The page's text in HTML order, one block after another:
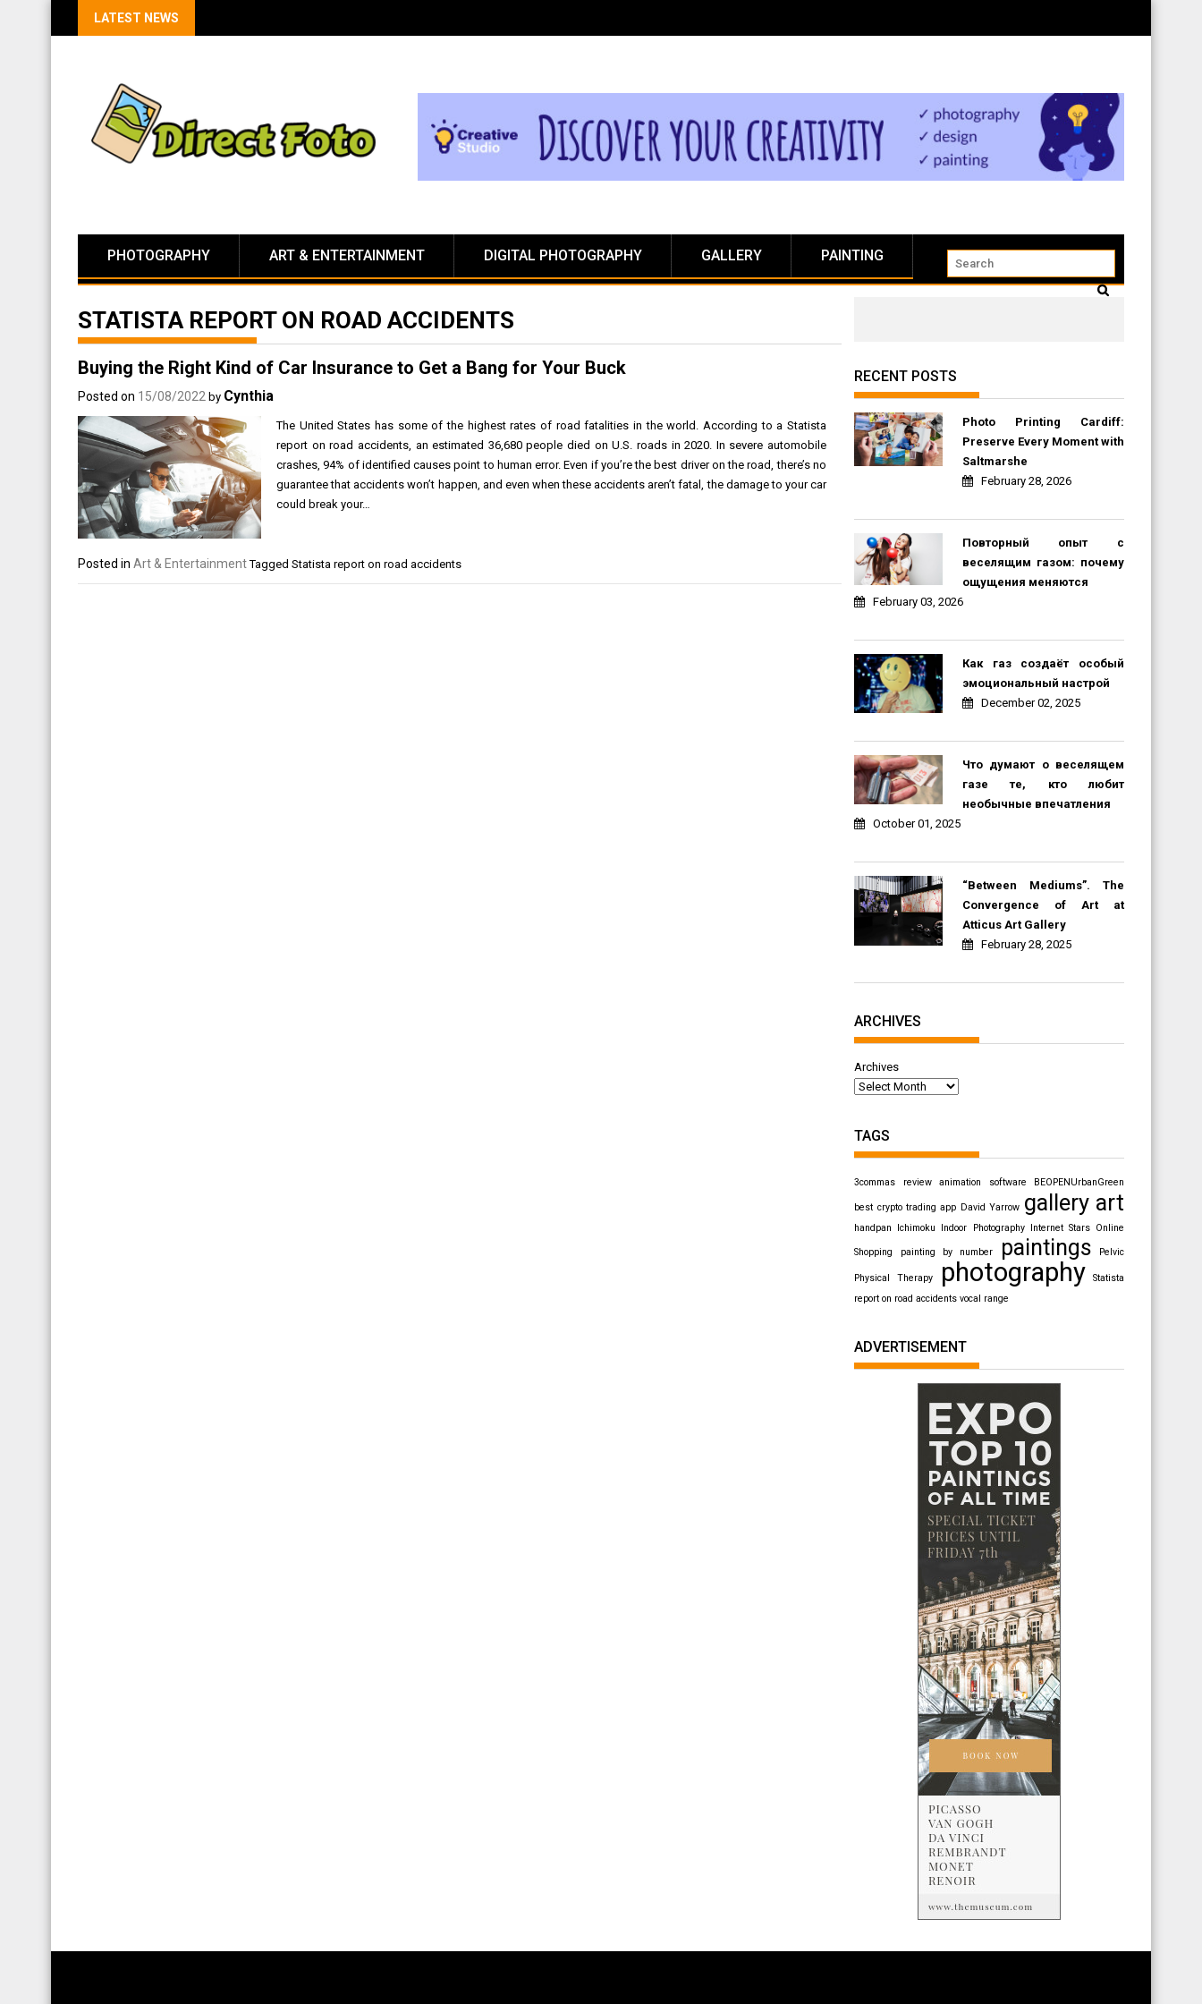
LATEST NEWS
PHOTOGRAPHY ART & ENTERTAINMENT DIGITAL PHOTOGRAPHY GALLERY PAINTING
STATISTA REPORT ON ROAD ACCIDENTS
Buying the Right Kind of Car Insurance to Get a Bang for Your Buck
Posted on 15/08/2022 by Cynthia
The United States has some of the highest rates of road fatalities in the world. According to a Statista
report on road accidents, an estimated 36,680 people died on U.S. roads in 2020. In severe automobile
crashes, 94% of identified causes point to human error. Even if you’re the best driver on the road, there’s no
guarantee that accidents won’t happen, and even when these accidents aren’t fatal, the damage to your car
could break your…
Posted in Art & Entertainment Tagged Statista report on road accidents
RECENT POSTS
Photo Printing Cardiff:
Preserve Every Moment with
Saltmarshe
February 28, 2026
Повторный опыт с
веселящим газом: почему
ощущения меняются
February 03, 2026
Как газ создаёт особый
эмоциональный настрой
December 02, 2025
Что думают о веселящем
газе те, кто любит
необычные впечатления
October 01, 2025
“Between Mediums”. The
Convergence of Art at
Atticus Art Gallery
February 28, 2025
ARCHIVES
Archives
TAGS
3commas review animation software BEOPENUrbanGreen
best crypto trading app David Yarrow gallery art
handpan Ichimoku Indoor Photography Internet Stars Online
Shopping painting by number paintings Pelvic
Physical Therapy photography
Statista
report on road accidents vocal range
ADVERTISEMENT